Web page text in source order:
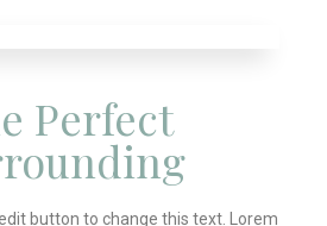
Perfect
button to change this text. Lorem